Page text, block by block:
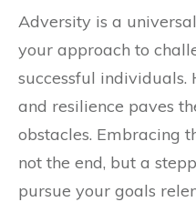
Adversity is a
your approach to
successful individuals.
and resilience paves
obstacles. Embracing
not the end, but a
pursue your goals